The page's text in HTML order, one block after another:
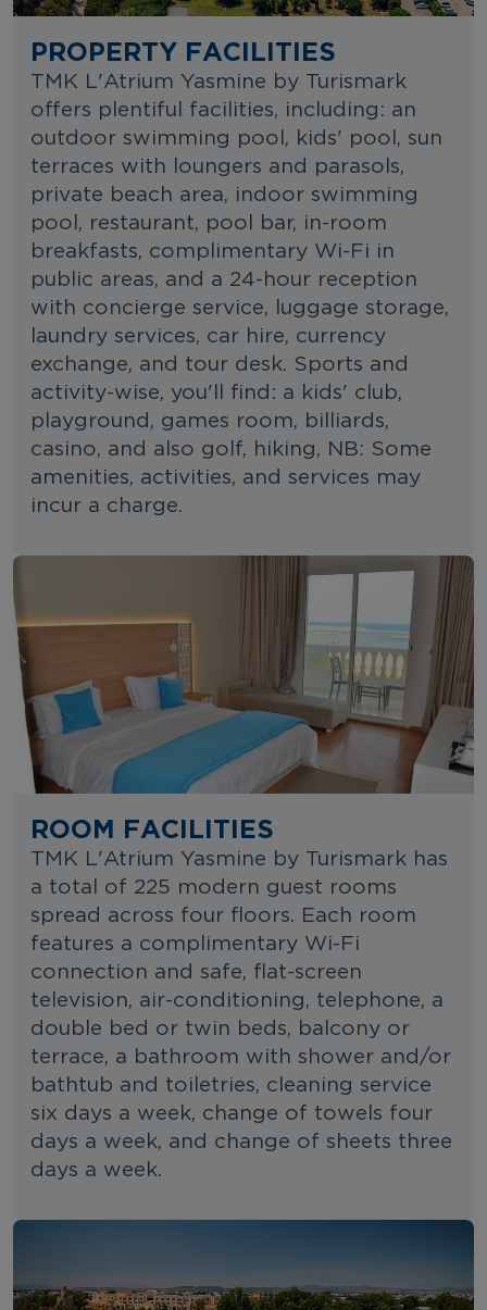
PROPERTY FACILITIES
TMK L'Atrium Yasmine by Turismark
offers plentiful facilities, including: an
outdoor swimming pool, kids' pool, sun
terraces with loungers and parasols,
private beach area, indoor swimming
pool, restaurant, pool bar, in-room
breakfasts, complimentary Wi-Fi in
public areas, and a 24-hour reception
with concierge service, luggage storage,
laundry services, car hire, currency
exchange, and tour desk. Sports and
activity-wise, you'll find: a kids' club,
playground, games room, billiards,
casino, and also golf, hiking, NB: Some
amenities, activities, and services may
incur a charge.
ROOM FACILITIES
TMK L'Atrium Yasmine by Turismark has
a total of 225 modern guest rooms
spread across four floors. Each room
features a complimentary Wi-Fi
connection and safe, flat-screen
television, air-conditioning, telephone, a
double bed or twin beds, balcony or
terrace, a bathroom with shower and/or
bathtub and toiletries, cleaning service
six days a week, change of towels four
days a week, and change of sheets three
days a week.